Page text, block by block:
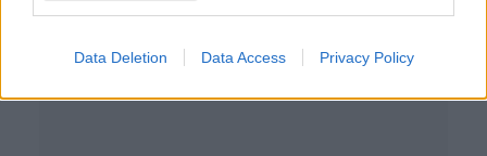
Data Deletion Data Access Privacy Policy